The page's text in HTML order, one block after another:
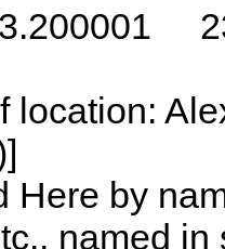
location:
Here by
named